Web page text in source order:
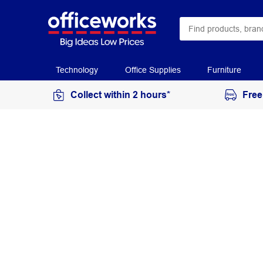
Technology Office Supplies Furniture
Collect within 2 hours*